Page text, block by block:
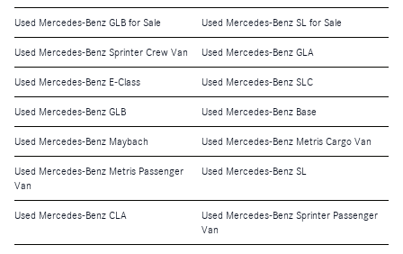
Used Mercedes-Benz GLB for Sale Used Mercedes-Benz SL for Sale
Used Mercedes-Benz Sprinter Crew Van Used Mercedes-Benz GLA
Used Mercedes-Benz E-Class Used Mercedes-Benz SLC
Used Mercedes-Benz GLB Used Mercedes-Benz Base
Used Mercedes-Benz Maybach Used Mercedes-Benz Metris Cargo Van
Used Mercedes-Benz Metris Passenger
Van
Used Mercedes-Benz SL
Used Mercedes-Benz CLA
Used Mercedes-Benz Sprinter Passenger
Van